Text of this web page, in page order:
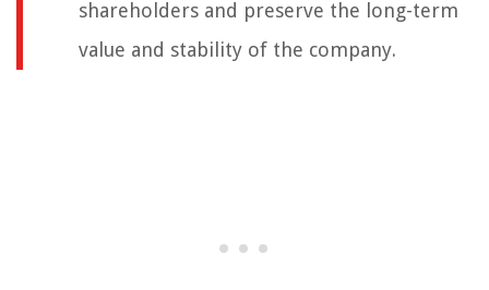
shareholders and preserve the long-term
value and stability of the company.